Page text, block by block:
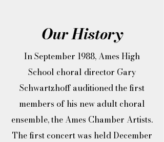
Our History
In September 1988, Ames High
School choral director Gary
Schwartzhoff auditioned the first
members of his new adult choral
ensemble, the Ames Chamber Artists.
The first concert was held December